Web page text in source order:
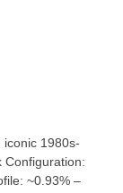
iconic 1980s-
Configuration: